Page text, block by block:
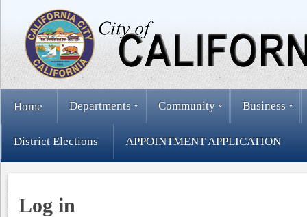
Home Departments Community Business
District Elections APPOINTMENT APPLICATION
Log in